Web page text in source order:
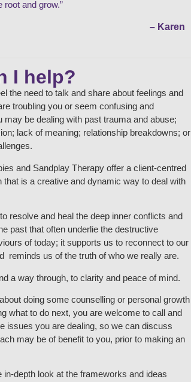
root and grow.”
– Karen
I help?
the need to talk and share about feelings and
troubling you or seem confusing and
may be dealing with past trauma and abuse;
lack of meaning; relationship breakdowns; or
and Sandplay Therapy offer a client-centred
that is a creative and dynamic way to deal with
resolve and heal the deep inner conflicts and
past that often underlie the destructive
of today; it supports us to reconnect to our
reminds us of the truth of who we really are.
a way through, to clarity and peace of mind.
doing some counselling or personal growth
what to do next, you are welcome to call and
issues you are dealing, so we can discuss
may be of benefit to you, prior to making an
in-depth look at the frameworks and ideas